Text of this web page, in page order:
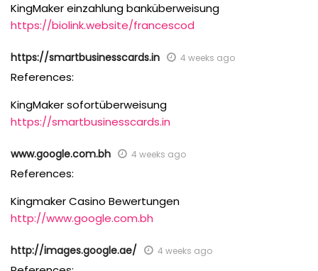
KingMaker einzahlung banküberweisung
https://biolink.website/francescod
https://smartbusinesscards.in 4 weeks ago
References:
KingMaker sofortüberweisung
https://smartbusinesscards.in
www.google.com.bh 4 weeks ago
References:
Kingmaker Casino Bewertungen
http://www.google.com.bh
http://images.google.ae/ 4 weeks ago